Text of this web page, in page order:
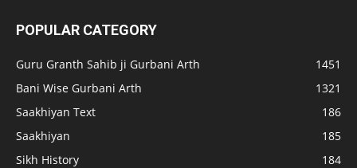
POPULAR CATEGORY
Guru Granth Sahib ji Gurbani Arth
1451
Bani Wise Gurbani Arth
1321
Saakhiyan Text
186
Saakhiyan
185
Sikh History
184